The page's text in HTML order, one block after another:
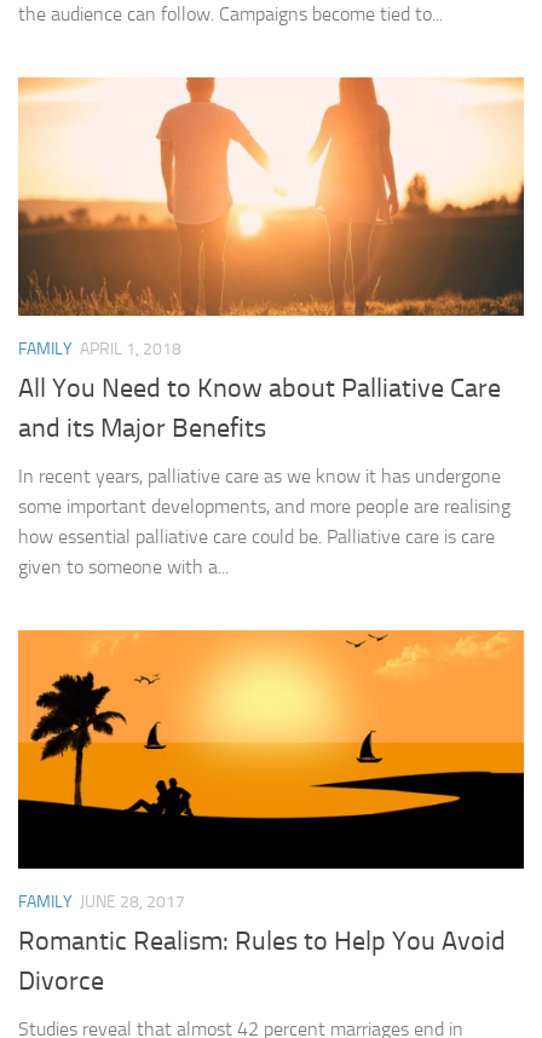
the audience can follow. Campaigns become tied to...
FAMILY APRIL 1, 2018
All You Need to Know about Palliative Care
and its Major Benefits
In recent years, palliative care as we know it has undergone
some important developments, and more people are realising
how essential palliative care could be. Palliative care is care
given to someone with a...
FAMILY JUNE 28, 2017
Romantic Realism: Rules to Help You Avoid
Divorce
Studies reveal that almost 42 percent marriages end in